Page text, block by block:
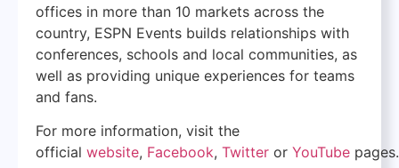
offices in more than 10 markets across the
country, ESPN Events builds relationships with
conferences, schools and local communities, as
well as providing unique experiences for teams
and fans.
For more information, visit the
official website, Facebook, Twitter or YouTube pages.